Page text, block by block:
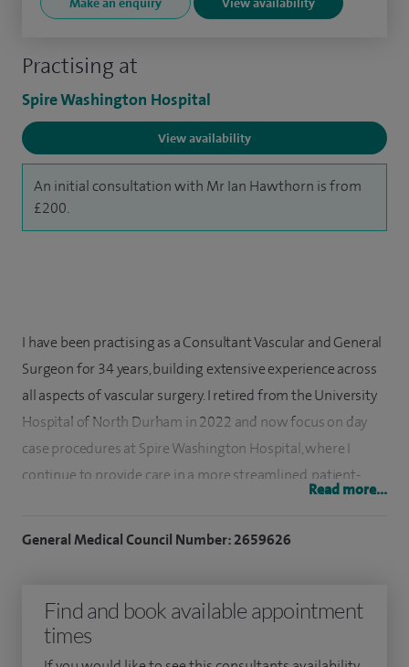
Practising at
Spire Washington Hospital
View availability
An initial consultation with Mr Ian Hawthorn is from
£200.
I have been practising as a Consultant Vascular and General
Surgeon for 34 years, building extensive experience across
all aspects of vascular surgery. I retired from the University
Hospital of North Durham in 2022 and now focus on day
case procedures at Spire Washington Hospital, where I
continue to provide care in a more streamlined, patient-
I qualified in medicine at Charing Cross Hospital Medical
before taking up my consultant role in Durham. Alongside
my clinical work, I have remained closely involved in surgical
Read more...
General Medical Council Number: 2659626
Find and book available appointment
times